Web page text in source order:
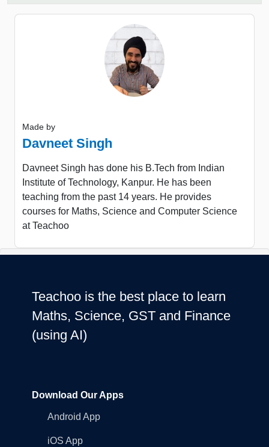
Made by
Davneet Singh
Davneet Singh has done his B.Tech from Indian
Institute of Technology, Kanpur. He has been
teaching from the past 14 years. He provides
courses for Maths, Science and Computer Science
at Teachoo
Teachoo is the best place to learn
Maths, Science, GST and Finance
(using AI)
Download Our Apps
Android App
iOS App